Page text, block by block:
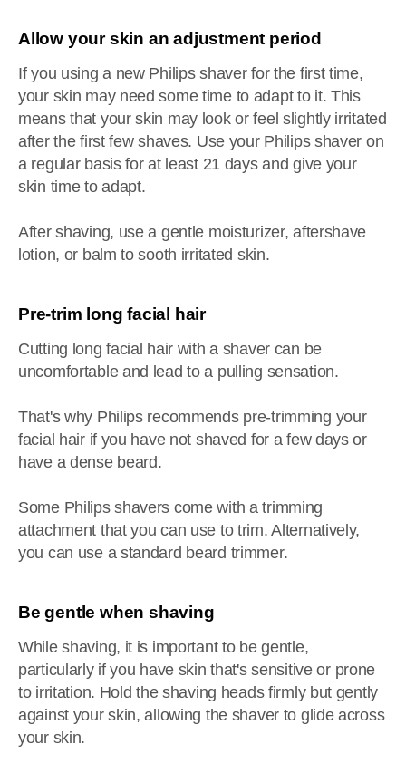
Allow your skin an adjustment period
If you using a new Philips shaver for the first time,
your skin may need some time to adapt to it. This
means that your skin may look or feel slightly irritated
after the first few shaves. Use your Philips shaver on
a regular basis for at least 21 days and give your
skin time to adapt.
After shaving, use a gentle moisturizer, aftershave
lotion, or balm to sooth irritated skin.
Pre-trim long facial hair
Cutting long facial hair with a shaver can be
uncomfortable and lead to a pulling sensation.
That's why Philips recommends pre-trimming your
facial hair if you have not shaved for a few days or
have a dense beard.
Some Philips shavers come with a trimming
attachment that you can use to trim. Alternatively,
you can use a standard beard trimmer.
Be gentle when shaving
While shaving, it is important to be gentle,
particularly if you have skin that's sensitive or prone
to irritation. Hold the shaving heads firmly but gently
against your skin, allowing the shaver to glide across
your skin.